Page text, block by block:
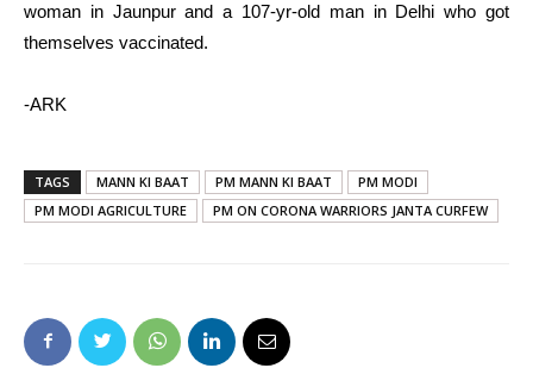
woman in Jaunpur and a 107-yr-old man in Delhi who got
themselves vaccinated.
-ARK
TAGS MANN KI BAAT PM MANN KI BAAT
PM MODI
PM MODI AGRICULTURE
PM ON CORONA WARRIORS JANTA CURFEW